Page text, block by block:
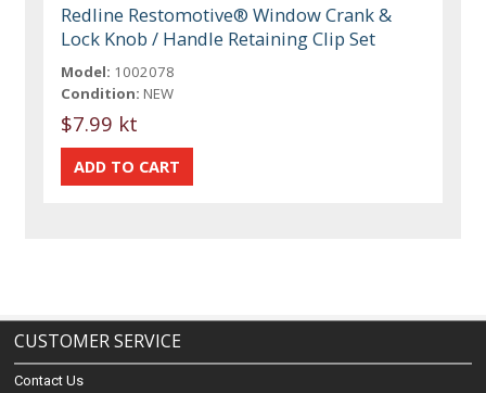
Redline Restomotive® Window Crank &
Lock Knob / Handle Retaining Clip Set
Model: 1002078
Condition: NEW
$7.99 kt
CUSTOMER SERVICE
Contact Us